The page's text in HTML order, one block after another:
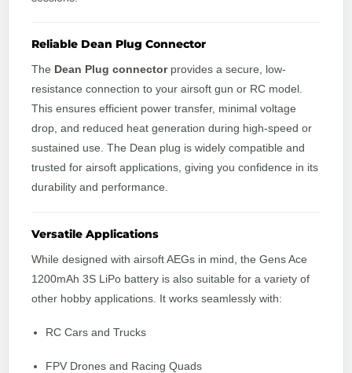
Reliable Dean Plug Connector
The Dean Plug connectorprovides a secure, low-
resistance connection to your airsoft gun or RC model.
This ensures efficient power transfer, minimal voltage
drop, and reduced heat generation during high-speed or
sustained use. The Dean plug is widely compatible and
trusted for airsoft applications, giving you confidence in its
durability and performance.
Versatile Applications
While designed with airsoft AEGs in mind, the Gens Ace
1200mAh 3S LiPo battery is also suitable for a variety of
other hobby applications. It works seamlessly with:
RC Cars and Trucks
FPV Drones and Racing Quads